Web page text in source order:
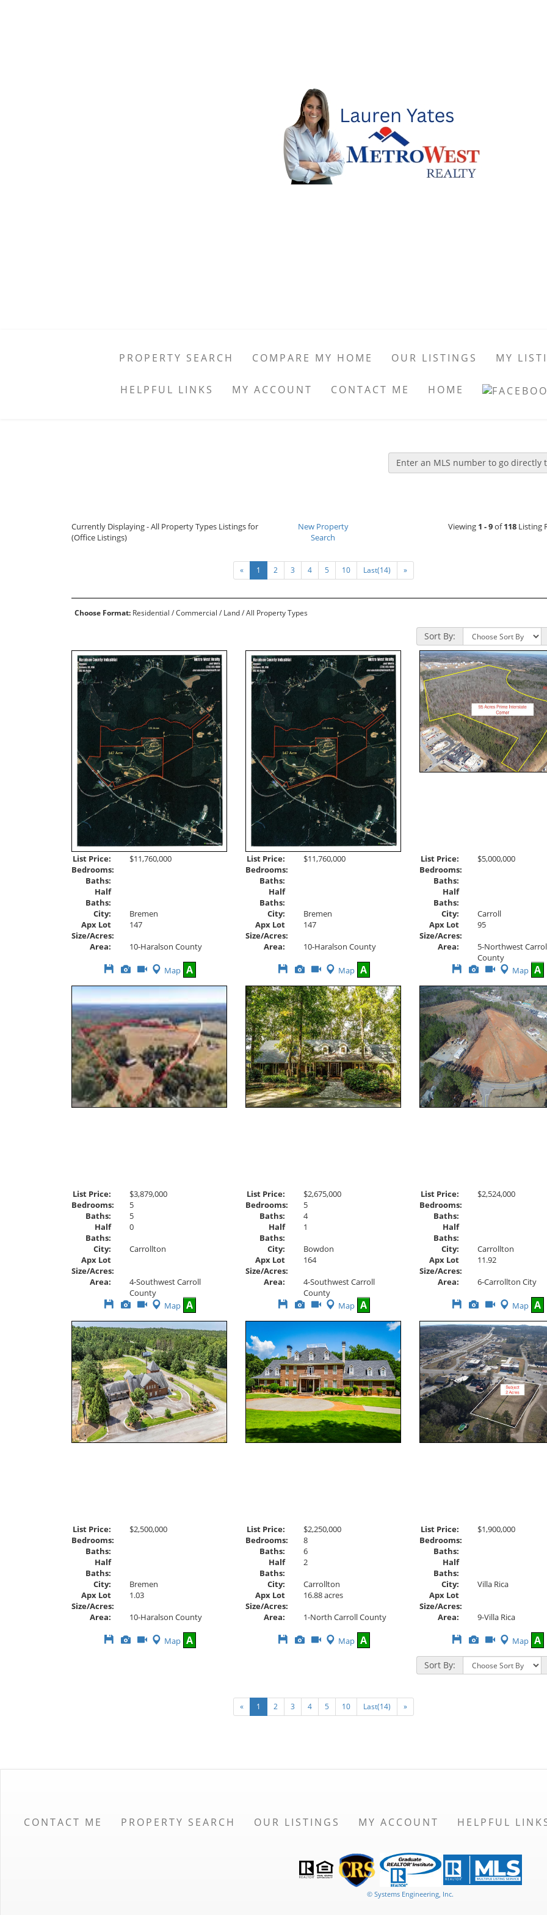
PROPERTY SEARCH COMPARE MY HOME OUR LISTINGS MY
HELPFUL LINKS MY ACCOUNT CONTACT ME HOME
Enter an MLS number to go directly
Currently Displaying - All Property Types Listings for
(Office Listings)
New Property
Search
Viewing 1 - 9of118Listing
« 1 2 3 4 5 10 Last(14) »
Choose Format: Residential /Commercial / Land/ All Property Types
Sort By:
List Price:
$11,760,000
Bedrooms:
Baths:
Half
Baths:
City:
Bremen
Apx Lot
Size/Acres:
147
Area:
10-Haralson County
Save
Listing
View
Additional
Photos
Click
Here
to
view
Virtual
Tour
Map A
List Price:
$11,760,000
Bedrooms:
Baths:
Half
Baths:
City:
Bremen
Apx Lot
Size/Acres:
147
Area:
10-Haralson County
Save
Listing
View
Additional
Photos
Click
Here
to
view
Virtual
Tour
Map A
List Price:
$5,000,000
Bedrooms:
Baths:
Half
Baths:
City:
Carroll
Apx Lot
Size/Acres:
95
Area:
5-Northwest
County
Save
Listing
View
Additional
Photos
Click
Here
to
view
Virtual
Tour
Map A
List Price:
$3,879,000
Bedrooms:
5
Baths:
5
Half
Baths:
0
City:
Carrollton
Apx Lot
Size/Acres:
Area:
4-Southwest Carroll
County
Save
Listing
View
Additional
Photos
Click
Here
to
view
Virtual
Tour
Map A
List Price:
$2,675,000
Bedrooms:
5
Baths:
4
Half
Baths:
1
City:
Bowdon
Apx Lot
Size/Acres:
164
Area:
4-Southwest Carroll
County
Save
Listing
View
Additional
Photos
Click
Here
to
view
Virtual
Tour
Map A
List Price:
$2,524,000
Bedrooms:
Baths:
Half
Baths:
City:
Carrollton
Apx Lot
Size/Acres:
11.92
Area:
6-Carrollton City
Save
Listing
View
Additional
Photos
Click
Here
to
view
Virtual
Tour
Map A
List Price:
$2,500,000
Bedrooms:
Baths:
Half
Baths:
City:
Bremen
Apx Lot
Size/Acres:
1.03
Area:
10-Haralson County
Save View
Additional
Click
Here
Map A
List Price:
$2,250,000
Bedrooms:
8
Baths:
6
Half
Baths:
2
City:
Carrollton
Apx Lot
Size/Acres:
16.88 acres
Area:
1-North Carroll County
Save View
Additional
Click
Here
Map A
List Price:
$1,900,000
Bedrooms:
Baths:
Half
Baths:
City:
Villa Rica
Apx Lot
Size/Acres:
Area:
9-Villa Rica
Save
Listing
View
Additional
Photos
Click
Here
to
view
Virtual
Map A
Sort By:
« 1 2 3 4 5 10 Last(14) »
CONTACT ME PROPERTY SEARCH OUR LISTINGS MY ACCOUNT HELPFUL
© Systems Engineering, Inc.